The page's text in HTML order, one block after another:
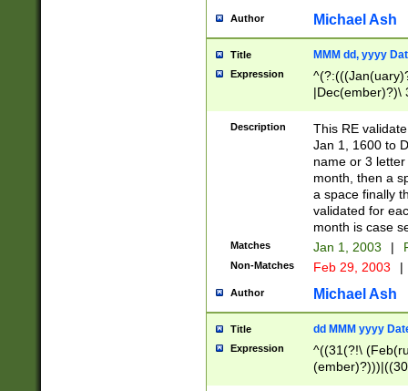
Author Michael Ash
Title MMM dd, yyyy
Expression
|Dec(ember)?)\
(ember)?)\
9]|1\d|2[0-
[2-9]\d)\d{2}))
Description
This RE
Jan 1, 1600 to
name or 3
month, then a
a space finally
validated for
month is case
Matches Jan 1, 2003 |
Non-Matches Feb 29, 2003 |
Author Michael Ash
Title dd MMM yyyy
Expression
^((31(?!\
(((1[6-9]|[2-